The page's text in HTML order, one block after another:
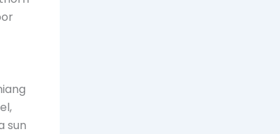
sun